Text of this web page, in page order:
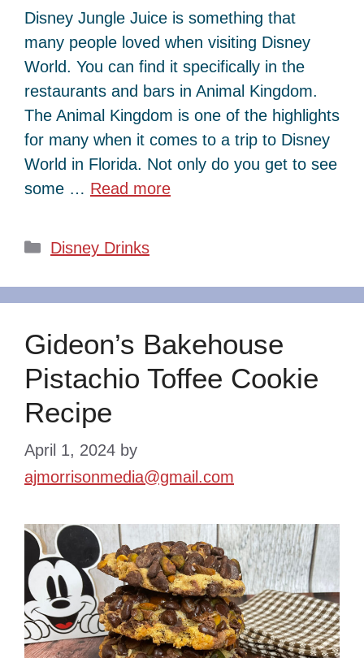
Disney Jungle Juice is something that
many people loved when visiting Disney
World. You can find it specifically in the
restaurants and bars in Animal Kingdom.
The Animal Kingdom is one of the highlights
for many when it comes to a trip to Disney
World in Florida. Not only do you get to see
some … Read more
Categories
Disney Drinks
Gideon’s Bakehouse
Pistachio Toffee Cookie
Recipe
April 1, 2024 by
ajmorrisonmedia@gmail.com